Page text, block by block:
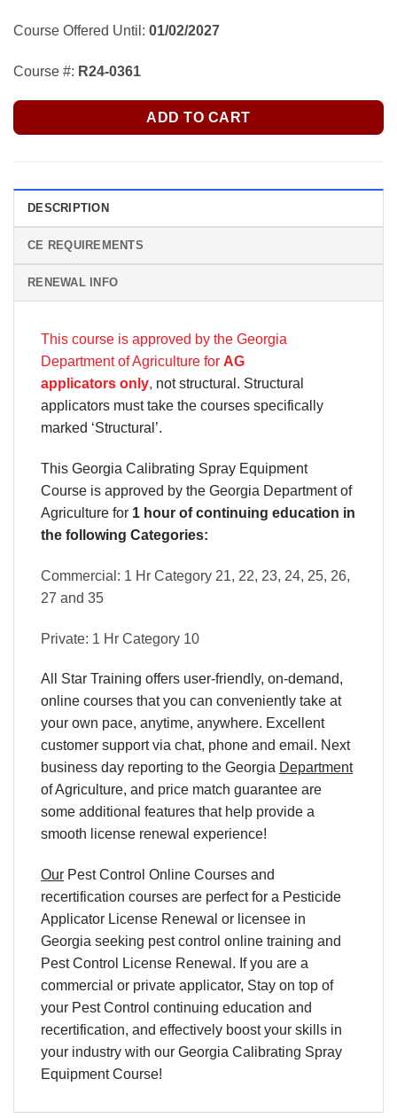
Course Offered Until: 01/02/2027
Course #: R24-0361
ADD TO CART
DESCRIPTION
CE REQUIREMENTS
RENEWAL INFO
This course is approved by the Georgia
Department of Agriculture for AG
applicators only, not structural. Structural
applicators must take the courses specifically
marked ‘Structural’.
This Georgia Calibrating Spray Equipment
Course is approved by the Georgia Department of
Agriculture for 1 hour of continuing education in
the following Categories:
Commercial: 1 Hr Category 21, 22, 23, 24, 25, 26,
27 and 35
Private: 1 Hr Category 10
All Star Training offers user-friendly, on-demand,
online courses that you can conveniently take at
your own pace, anytime, anywhere. Excellent
customer support via chat, phone and email. Next
business day reporting to the Georgia Department
of Agriculture, and price match guarantee are
some additional features that help provide a
smooth license renewal experience!
Our Pest Control Online Courses and
recertification courses are perfect for a Pesticide
Applicator License Renewal or licensee in
Georgia seeking pest control online training and
Pest Control License Renewal. If you are a
commercial or private applicator, Stay on top of
your Pest Control continuing education and
recertification, and effectively boost your skills in
your industry with our Georgia Calibrating Spray
Equipment Course!